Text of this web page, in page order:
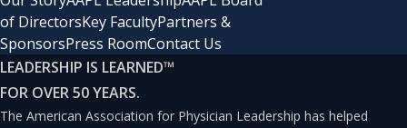
clinicians (APCs), such as nurse practitioners and
physician assistants, is expected to far eclipse physician
growth (46% and 31% versus 3%, respectively).(1)
Legislation provides these clinicians a growing scope of
of DirectorsKey FacultyPartners &
SponsorsPress RoomContact Us
LEADERSHIP IS LEARNED™
FOR OVER 50 YEARS.
The American Association for Physician Leadership has helped